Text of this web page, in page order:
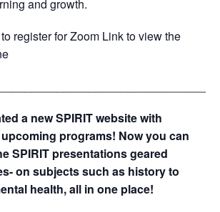
and growth.
to register for Zoom Link to view the
a new SPIRIT website with
programs! Now you can
SPIRIT presentations geared
on subjects such as history to
health, all in one place!